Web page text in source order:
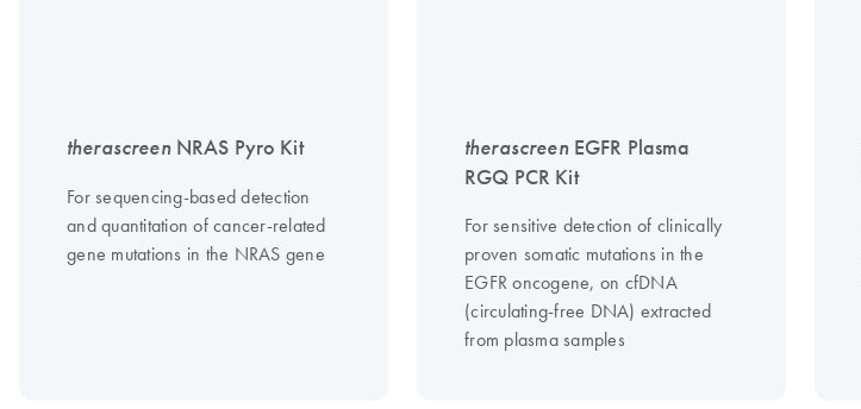
therascreenNRAS Pyro Kit
For sequencing-based detection
and quantitation of cancer-related
gene mutations in the NRAS gene
therascreenEGFR Plasma
RGQ PCR Kit
For sensitive detection of clinically
proven somatic mutations in the
EGFR oncogene, on cfDNA
(circulating-free DNA) extracted
from plasma samples